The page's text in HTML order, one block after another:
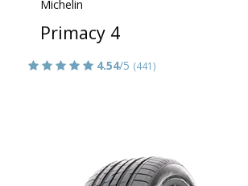
Michelin
Primacy 4
4.54/5 (441)